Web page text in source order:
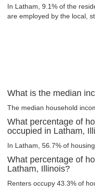
In Latham, 9.1% of the
are employed by the local,
What is the median
The median household
What percentage of
occupied in Latham,
In Latham, 56.7% of
What percentage of
Latham, Illinois?
Renters occupy 43.3% of